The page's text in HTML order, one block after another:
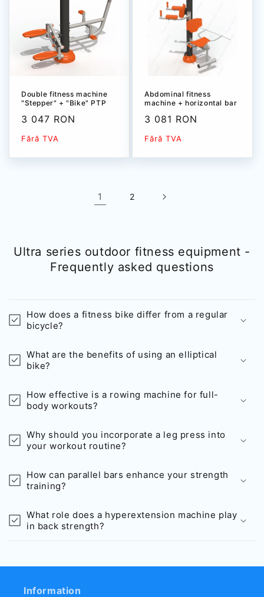
Double fitness machine
"Stepper" + "Bike" PTP
Sale
price
3 047 RON
Fără TVA
Abdominal fitness
machine + horizontal bar
Sale
price
3 081 RON
Fără TVA
1 2
Ultra series outdoor fitness equipment -
Frequently asked questions
How does a fitness bike differ from a regular
bicycle?
What are the benefits of using an elliptical
bike?
How effective is a rowing machine for full-
body workouts?
Why should you incorporate a leg press into
your workout routine?
How can parallel bars enhance your strength
training?
What role does a hyperextension machine play
in back strength?
Information